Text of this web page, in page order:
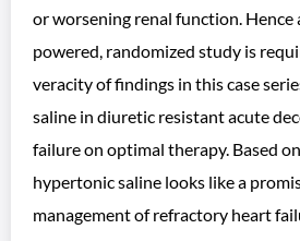
or worsening renal function. Hence
powered, randomized study is
veracity of findings in this case
saline in diuretic resistant acute
failure on optimal therapy. Based
hypertonic saline looks like a
management of refractory heart